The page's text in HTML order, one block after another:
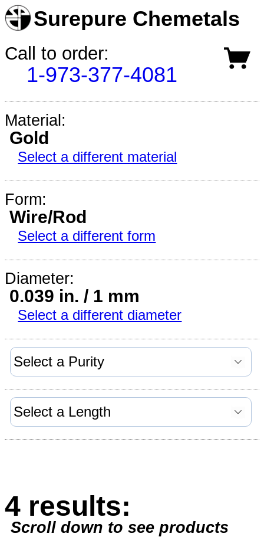
Surepure Chemetals
Call to order:
1-973-377-4081
Material:
Gold
Select a different material
Form:
Wire/Rod
Select a different form
Diameter:
0.039 in. / 1 mm
Select a different diameter
4 results:
Scroll down to see products